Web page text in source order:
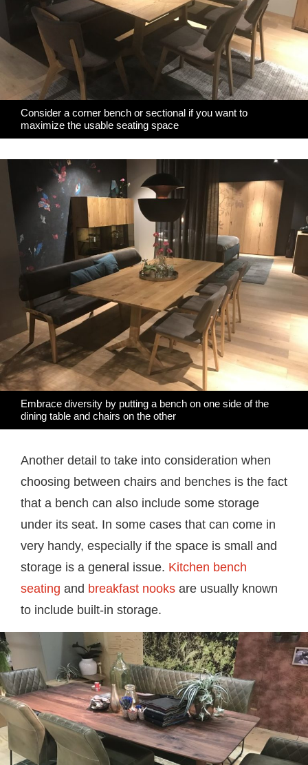
Consider a corner bench or sectional if you want to
maximize the usable seating space
Embrace diversity by putting a bench on one side of the
dining table and chairs on the other
Another detail to take into consideration when
choosing between chairs and benches is the fact
that a bench can also include some storage
under its seat. In some cases that can come in
very handy, especially if the space is small and
storage is a general issue. Kitchen bench
seating and breakfast nooks are usually known
to include built-in storage.